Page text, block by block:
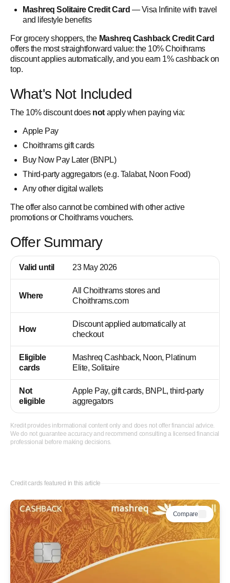
Mashreq Solitaire Credit Card — Visa Infinite with travel
and lifestyle benefits
For grocery shoppers, the Mashreq Cashback Credit Card
offers the most straightforward value: the 10% Choithrams
discount applies automatically, and you earn 1% cashback on
top.
What's Not Included
The 10% discount does not apply when paying via:
Apple Pay
Choithrams gift cards
Buy Now Pay Later (BNPL)
Third-party aggregators (e.g. Talabat, Noon Food)
Any other digital wallets
The offer also cannot be combined with other active
promotions or Choithrams vouchers.
Offer Summary
Valid until 23 May 2026
Where
All Choithrams stores and
Choithrams.com
How
Discount applied automatically at
checkout
Eligible
cards
Mashreq Cashback, Noon, Platinum
Elite, Solitaire
Not
eligible
Apple Pay, gift cards, BNPL, third-party
aggregators
Kredit provides informational content only and does not offer financial advice.
We do not guarantee accuracy and recommend consulting a licensed financial
professional before making decisions.
Credit cards featured in this article
Compare